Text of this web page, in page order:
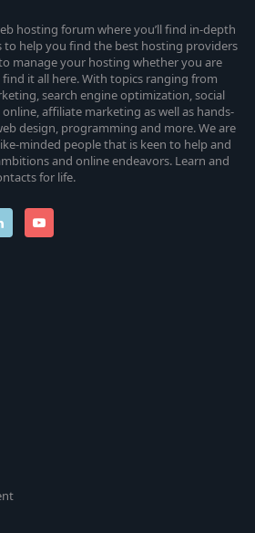
hosting forum where you’ll find in-depth
to help you find the best hosting providers
manage your hosting whether you are
find it all here. With topics ranging from
search engine optimization, social
affiliate marketing as well as hands-
design, programming and more. We are
minded people that is keen to help and
and online endeavors. Learn and
for life.